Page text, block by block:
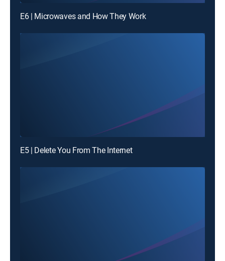
E6 | Microwaves and How They Work
E5 | Delete You From The Internet